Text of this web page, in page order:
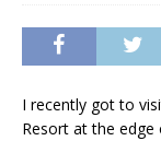
I recently got to
Resort at the edge